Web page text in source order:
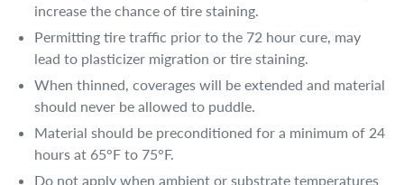
increase the chance of tire staining.
Permitting tire traffic prior to the 72 hour cure, may
lead to plasticizer migration or tire staining.
When thinned, coverages will be extended and material
should never be allowed to puddle.
Material should be preconditioned for a minimum of 24
hours at 65°F to 75°F.
Do not apply when ambient or substrate temperatures